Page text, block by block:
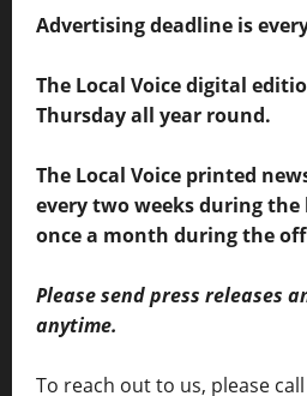
Advertising deadline is
The Local Voice digital
Thursday all year round.
The Local Voice printed
every two weeks during the
once a month during the off
Please send press releases
anytime.
To reach out to us, please